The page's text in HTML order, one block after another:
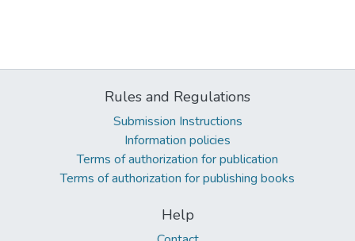
Rules and Regulations
Submission Instructions
Information policies
Terms of authorization for publication
Terms of authorization for publishing books
Help